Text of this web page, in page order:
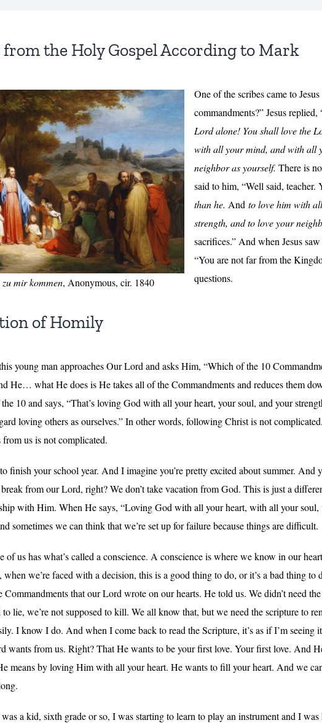
from the Holy Gospel According to Mark
mir kommen, Anonymous, cir. 1840
One of the scribes came to
commandments?” Jesus
Lord alone! You shall love the
with all your mind, and with all
neighbor as yourself. There is
said to him, “Well said, teacher.
than he. And to love him with
strength, and to love your
sacrifices.” And when Jesus
“You are not far from the
questions.
of Homily
young man approaches Our Lord and asks Him, “Which of the 10
He… what He does is He takes all of the Commandments and reduces them
10 and says, “That’s loving God with all your heart, your soul, and your
loving others as ourselves.” In other words, following Christ is not
us is not complicated.
finish your school year. And I imagine you’re pretty excited about summer. And
from our Lord, right? We don’t take vacation from God. This is just a
with Him. When He says, “Loving God with all your heart, with all your
sometimes we can think that we’re set up for failure because things are difficult.
of us has what’s called a conscience. A conscience is where we know in our
we’re faced with a decision, this is a good thing to do, or it’s a bad thing
that our Lord wrote on our hearts. He told us. We didn’t need
to lie, we’re not supposed to kill. We all know that, but we need the scripture to
I know I do. And when I come back to read the Scripture, it’s as if I’m
wants from us. Right? That He wants to be your first love. Your first love. And
means by loving Him with all your heart. He wants to fill your heart. And we
a kid, sixth grade or so, I was starting to learn to play an instrument and I was